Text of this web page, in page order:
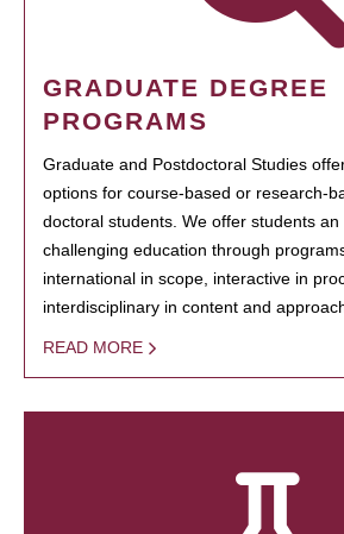
GRADUATE DEGREE
PROGRAMS
Graduate and Postdoctoral Studies
options for course-based or research-
doctoral students. We offer students an
challenging education through
international in scope, interactive in
interdisciplinary in content and
READ MORE